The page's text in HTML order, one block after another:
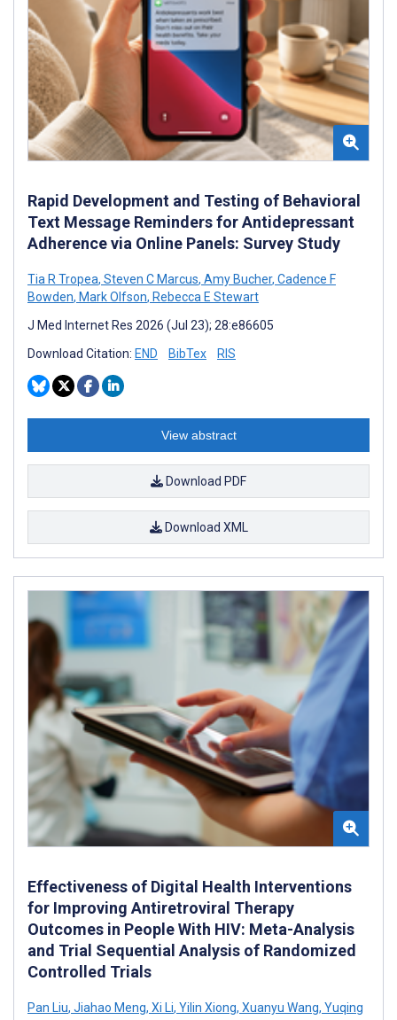
Rapid Development and Testing of Behavioral
Text Message Reminders for Antidepressant
Adherence via Online Panels: Survey Study
Tia R Tropea, Steven C Marcus, Amy Bucher, Cadence F
Bowden, Mark Olfson, Rebecca E Stewart
J Med Internet Res 2026 (Jul 23); 28:e86605
Download Citation: END BibTex RIS
View abstract
Download PDF
Download XML
Effectiveness of Digital Health Interventions
for Improving Antiretroviral Therapy
Outcomes in People With HIV: Meta-Analysis
and Trial Sequential Analysis of Randomized
Controlled Trials
Pan Liu, Jiahao Meng, Xi Li, Yilin Xiong, Xuanyu Wang, Yuqing